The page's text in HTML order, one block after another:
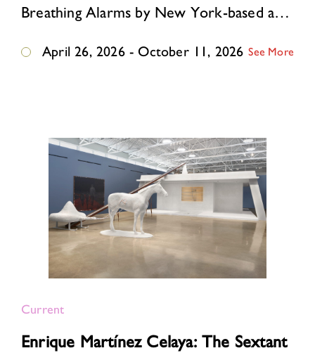
Breathing Alarms by New York-based artist Ivana Dama, born and raised in Belgrade, former Yugoslavia, reimagines this East German guardhouse as an immersive environment where …
April 26, 2026 - October 11, 2026 See More
Current
Enrique Martínez Celaya: The Sextant